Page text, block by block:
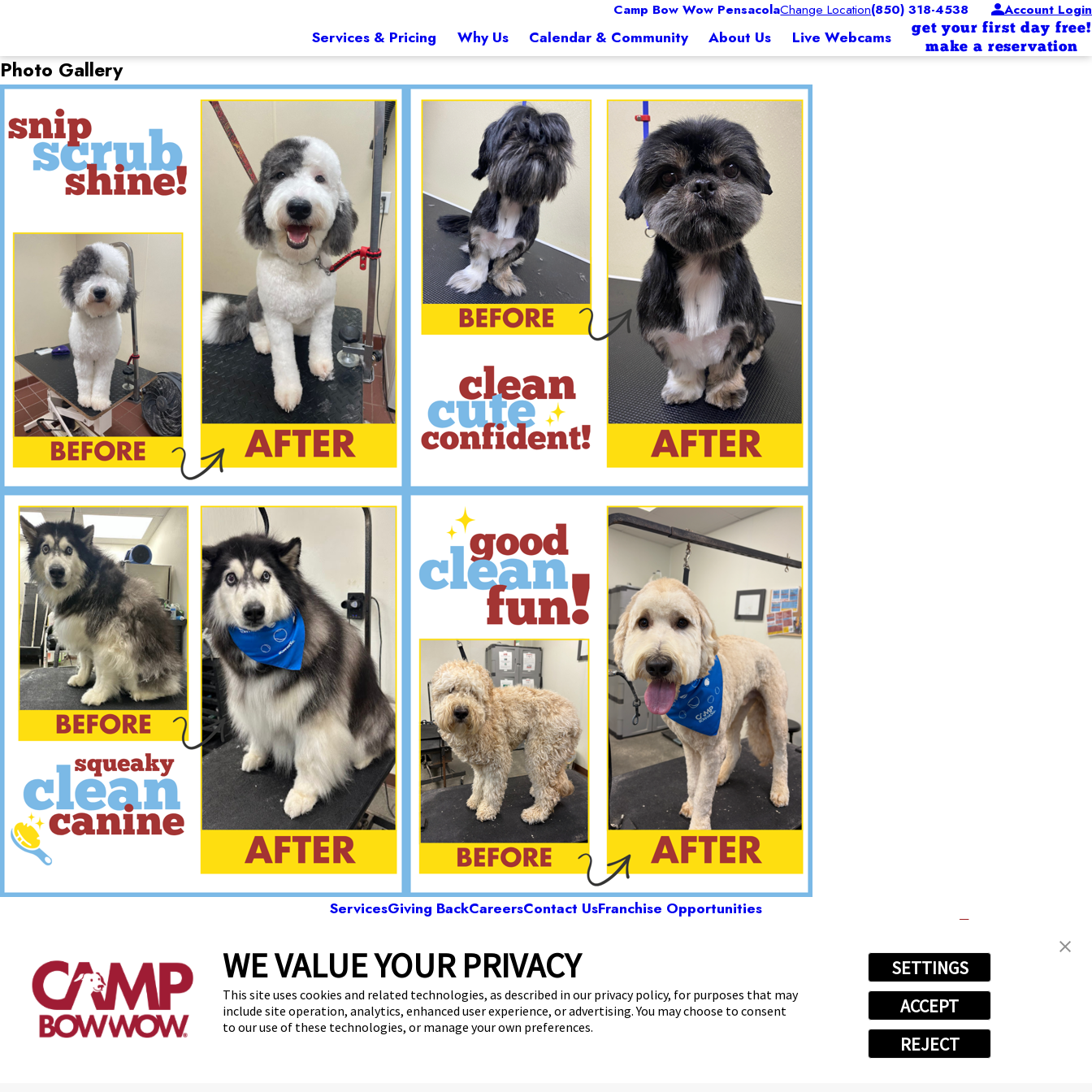
Camp Bow Wow PensacolaChange Location(850) 318-4538 Account Login
Services & Pricing Why Us Calendar & Community About Us Live Webcams
get your first day free!
make a reservation
WE VALUE YOUR PRIVACY
This site uses cookies and related technologies, as described in our privacy policy, for purposes that may
include site operation, analytics, enhanced user experience, or advertising. You may choose to consent
to our use of these technologies, or manage your own preferences.
SETTINGS
ACCEPT
REJECT
Photo Gallery
ServicesGiving BackCareersContact UsFranchise Opportunities
Camp Bow Wow Pensacola
2410 Langley Avenue,Pensacola, FL 32504 (850) 318-4538
get your first day free!make a reservation